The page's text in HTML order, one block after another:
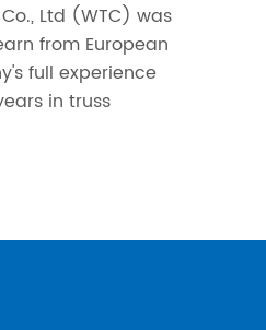
Ltd (WTC) was
from European
full experience
in truss